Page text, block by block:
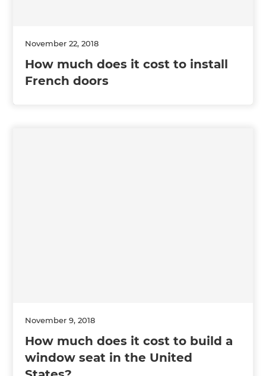
November 22, 2018
How much does it cost to install
French doors
November 9, 2018
How much does it cost to build a
window seat in the United